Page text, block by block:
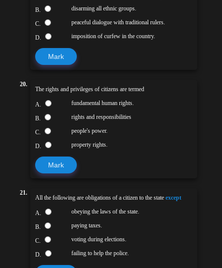
B. disarming all ethnic groups.
C. peaceful dialogue with traditional rulers.
D. imposition of curfew in the country.
Mark
20.
The rights and privileges of citizens are termed
A. fundamental human rights.
B. rights and responsibilities
C. people's power.
D. property rights.
Mark
21.
All the following are obligations of a citizen to the stateexcept
A. obeying the laws of the state.
B. paying taxes.
C. voting during elections.
D. failing to help the police.